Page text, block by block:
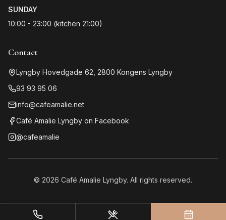
SUNDAY
10:00 - 23:00 (kitchen 21:00)
Contact
Lyngby Hovedgade 62 2800 Kongens Lyngby
93 93 95 06
info@cafeamalie.net
Café Amalie Lyngby on Facebook
@cafeamalie
© 2026 Café Amalie Lyngby. All rights reserved.